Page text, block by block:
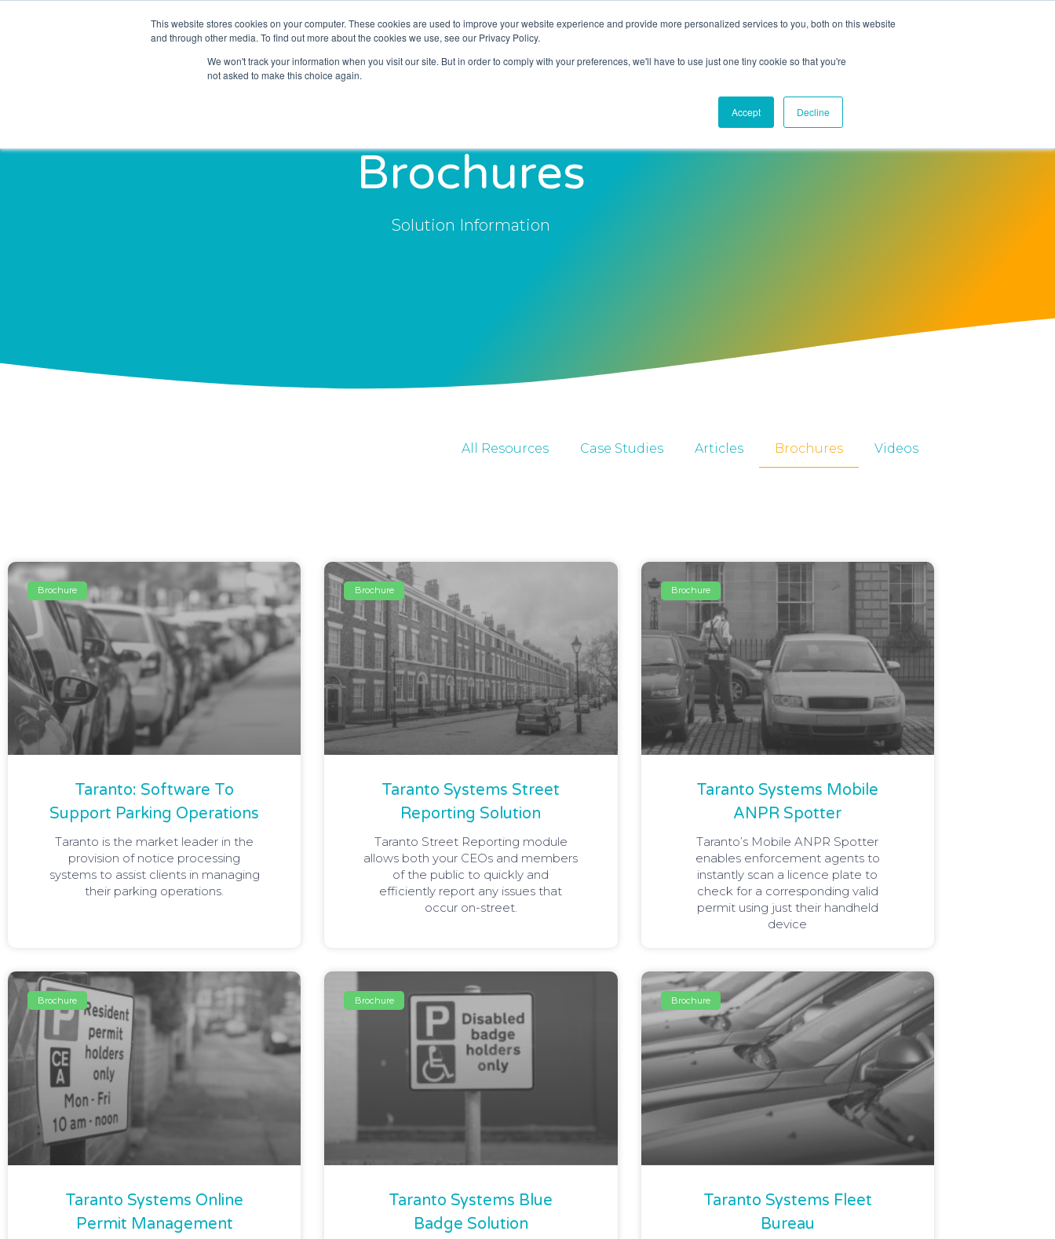
This website stores cookies on your computer. These cookies are used to improve your website experience and provide more personalized services to you, both on this website
and through other media. To find out more about the cookies we use, see our Privacy Policy.
We won't track your information when you visit our site. But in order to comply with your preferences, we'll have to use just one tiny cookie so that you're
not asked to make this choice again.
Accept Decline
Solutions Sectors About Us Resources
Brochures
Solution Information
All Resources Case Studies Articles Brochures Videos
Brochure
Taranto: Software To
Support Parking Operations
Taranto is the market leader in the
provision of notice processing
systems to assist clients in managing
their parking operations.
Brochure
Taranto Systems Street
Reporting Solution
Taranto Street Reporting module
allows both your CEOs and members
of the public to quickly and
efficiently report any issues that
occur on-street.
Brochure
Taranto Systems Mobile
ANPR Spotter
Taranto’s Mobile ANPR Spotter
enables enforcement agents to
instantly scan a licence plate to
check for a corresponding valid
permit using just their handheld
device
Brochure
Taranto Systems Online
Permit Management
Brochure
Taranto Systems Blue
Badge Solution
Brochure
Taranto Systems Fleet
Bureau